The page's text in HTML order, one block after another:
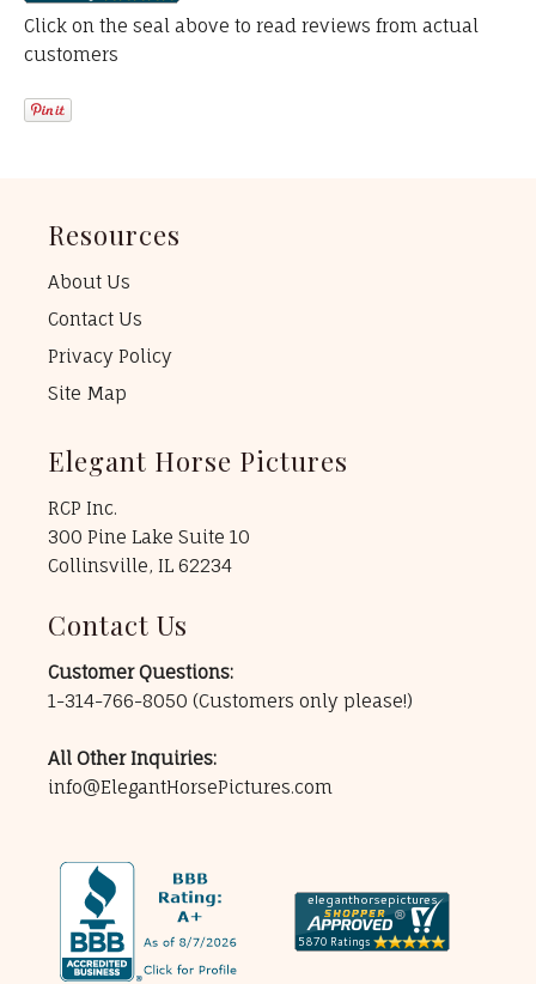
Click on the seal above to read reviews from actual
customers
Resources
About Us
Contact Us
Privacy Policy
Site Map
Elegant Horse Pictures
RCP Inc.
300 Pine Lake Suite 10
Collinsville, IL 62234
Contact Us
Customer Questions:
1-314-766-8050 (Customers only please!)
All Other Inquiries:
info@ElegantHorsePictures.com